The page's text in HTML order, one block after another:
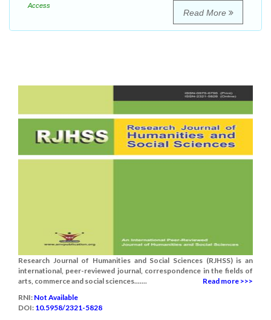
Access
Read More
Research Journal of Humanities and Social Sciences (RJHSS) is an
international, peer-reviewed journal, correspondence in the fields of
arts, commerce and social sciences.......
Read more >>>
RNI: Not Available
DOI: 10.5958/2321-5828